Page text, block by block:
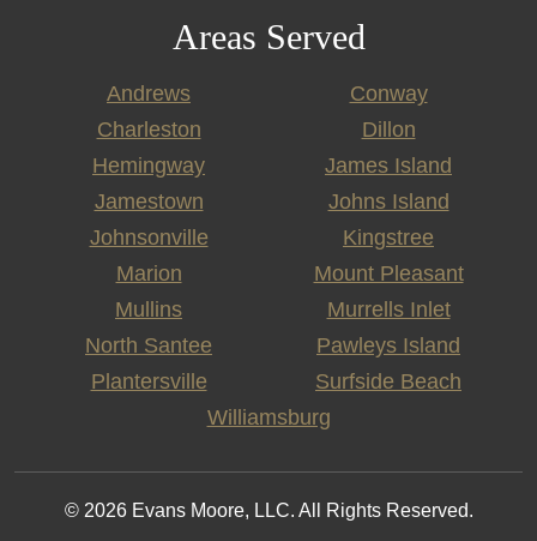
Areas Served
Andrews
Conway
Charleston
Dillon
Hemingway
James Island
Jamestown
Johns Island
Johnsonville
Kingstree
Marion
Mount Pleasant
Mullins
Murrells Inlet
North Santee
Pawleys Island
Plantersville
Surfside Beach
Williamsburg
© 2026 Evans Moore, LLC. All Rights Reserved.